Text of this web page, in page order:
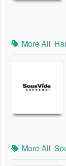
More All
More All